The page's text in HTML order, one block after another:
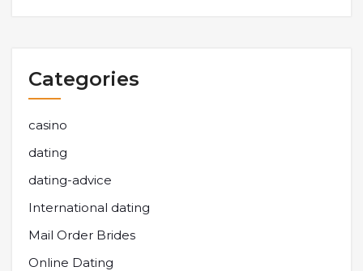
Categories
casino
dating
dating-advice
International dating
Mail Order Brides
Online Dating